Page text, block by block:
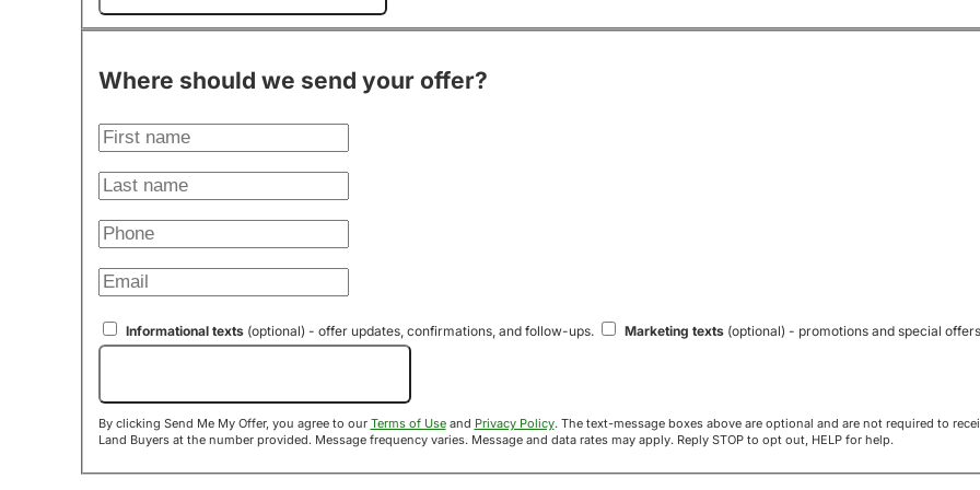
Where should we send your offer?
Informational texts(optional) - offer updates, confirmations, and follow-ups. Marketing texts(optional) - promotions and special
By clicking Send Me My Offer, you agree to our Terms of Useand Privacy Policy. The text-message boxes above are optional and are not required to receive your offer. If you opt in, you agree to receive texts from Acre
Land Buyers at the number provided. Message frequency varies. Message and data rates may apply. Reply STOP to opt out, HELP for help.